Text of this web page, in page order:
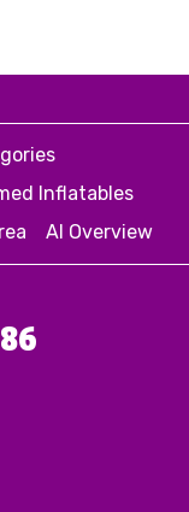
Inflatables
AI Overview